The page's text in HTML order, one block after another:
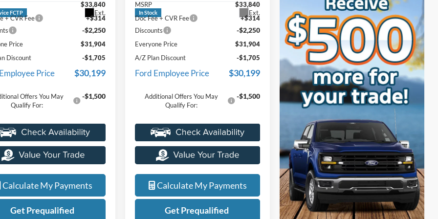
FCTP Ext.
$33,840
+ CVR Fee
+$314
-$2,250
Price
$31,904
Discount
-$1,705
Price $30,199
Offers You May
Qualify For:
-$1,500
Calculate My Payments
Get Prequalified
service department.
In Stock Ext.
MSRP
$33,840
Doc Fee + CVR Fee
+$314
Discounts
-$2,250
Everyone Price
$31,904
A/Z Plan Discount
-$1,705
Ford Employee Price $30,199
Additional Offers You May
Qualify For:
-$1,500
Calculate My Payments
Get Prequalified